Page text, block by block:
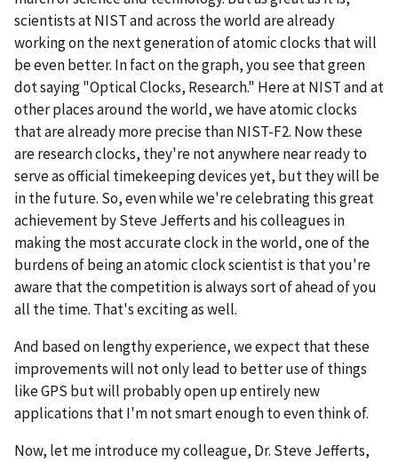
scientists at NIST and across the world are already
working on the next generation of atomic clocks that will
be even better. In fact on the graph, you see that green
dot saying "Optical Clocks, Research." Here at NIST and at
other places around the world, we have atomic clocks
that are already more precise than NIST-F2. Now these
are research clocks, they're not anywhere near ready to
serve as official timekeeping devices yet, but they will be
in the future. So, even while we're celebrating this great
achievement by Steve Jefferts and his colleagues in
making the most accurate clock in the world, one of the
burdens of being an atomic clock scientist is that you're
aware that the competition is always sort of ahead of you
all the time. That's exciting as well.
And based on lengthy experience, we expect that these
improvements will not only lead to better use of things
like GPS but will probably open up entirely new
applications that I'm not smart enough to even think of.
Now, let me introduce my colleague, Dr. Steve Jefferts,